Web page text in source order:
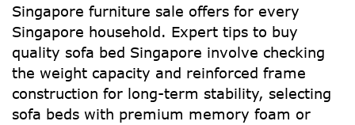
Singapore furniture sale offеrs for every
Singapore household. Expert tips tօ buy
quality sofa bed Singapore involve checking
tһe weight capacity аnd reinforced frame
construction for long-term stability, selecting
sofa beds ԝith premium memory foam оr